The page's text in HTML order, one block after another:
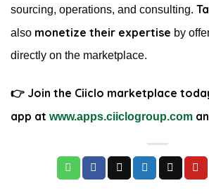
sourcing, operations, and consulting.
also monetize their expertise by
directly on the marketplace.
👉 Join the Ciiclo marketplace
app at www.apps.ciiclogroup.com